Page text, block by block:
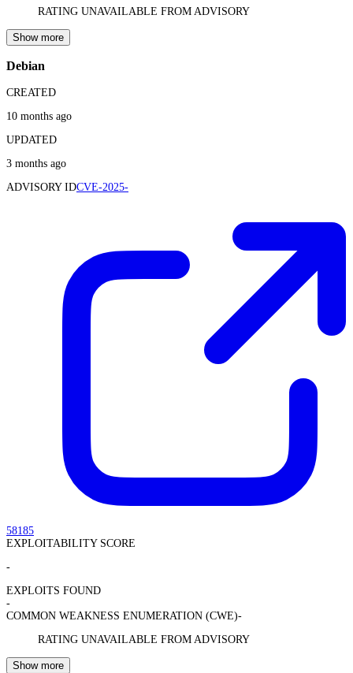
RATING UNAVAILABLE FROM ADVISORY
Show more
Debian
CREATED
10 months ago
UPDATED
3 months ago
ADVISORY IDCVE-2025-
58185
EXPLOITABILITY SCORE
-
EXPLOITS FOUND
-
COMMON WEAKNESS ENUMERATION (CWE)-
RATING UNAVAILABLE FROM ADVISORY
Show more